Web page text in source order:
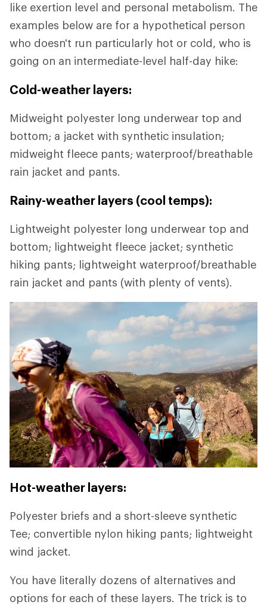
like exertion level and personal metabolism. The
examples below are for a hypothetical person
who doesn't run particularly hot or cold, who is
going on an intermediate-level half-day hike:
Cold-weather layers:
Midweight polyester long underwear top and
bottom; a jacket with synthetic insulation;
midweight fleece pants; waterproof/breathable
rain jacket and pants.
Rainy-weather layers (cool temps):
Lightweight polyester long underwear top and
bottom; lightweight fleece jacket; synthetic
hiking pants; lightweight waterproof/breathable
rain jacket and pants (with plenty of vents).
Hot-weather layers:
Polyester briefs and a short-sleeve synthetic
Tee; convertible nylon hiking pants; lightweight
wind jacket.
You have literally dozens of alternatives and
options for each of these layers. The trick is to